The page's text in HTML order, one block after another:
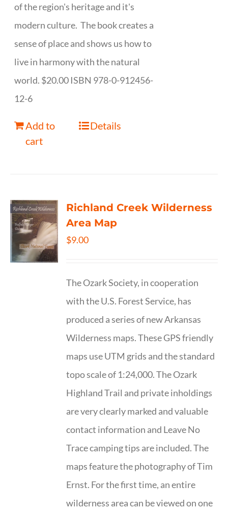
of the region's heritage and it's
modern culture. The book creates a
sense of place and shows us how to
live in harmony with the natural
world. $20.00 ISBN 978-0-912456-
12-6
Add to
cart
Details
Richland Creek Wilderness
Area Map
$9.00
The Ozark Society, in cooperation
with the U.S. Forest Service, has
produced a series of new Arkansas
Wilderness maps. These GPS friendly
maps use UTM grids and the standard
topo scale of 1:24,000. The Ozark
Highland Trail and private inholdings
are very clearly marked and valuable
contact information and Leave No
Trace camping tips are included. The
maps feature the photography of Tim
Ernst. For the first time, an entire
wilderness area can be viewed on one